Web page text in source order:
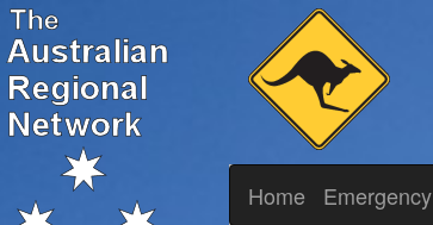
Home
Emergency